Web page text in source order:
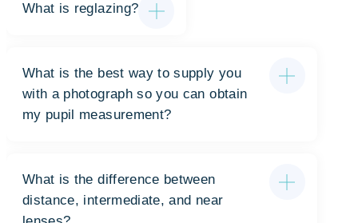
What is reglazing?
What is the best way to supply you
with a photograph so you can obtain
my pupil measurement?
What is the difference between
distance, intermediate, and near